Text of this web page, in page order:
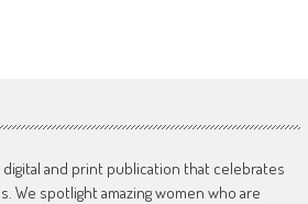
digital and print publication that celebrates
We spotlight amazing women who are